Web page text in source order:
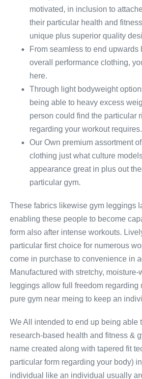
motivated, in inclusion to
their particular health and
unique plus superior quality
From seamless to end upwards
overall performance clothing,
here.
Through light bodyweight
being able to heavy excess
person could find the particular
regarding your workout requires.
Our Own premium assortment
clothing just what culture
appearance great in plus out
particular gym.
These fabrics likewise gym leggings
enabling these people to become
form also after intense workouts.
particular first choice for numerous
come in purchase to convenience in
Manufactured with stretchy,
leggings allow full freedom regarding
pure gym near meing to keep an
We All intended to end up being able
research-based health and fitness &
name created along with tapered fit
particular form regarding your body)
individual like an individual usually